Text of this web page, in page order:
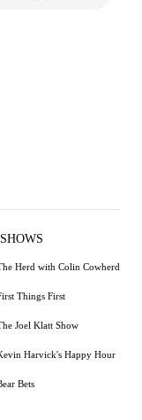
Herd with Colin Cowherd
Things First
Joel Klatt Show
Harvick's Happy Hour
Bets